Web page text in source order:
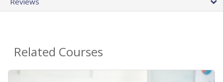
Related Courses